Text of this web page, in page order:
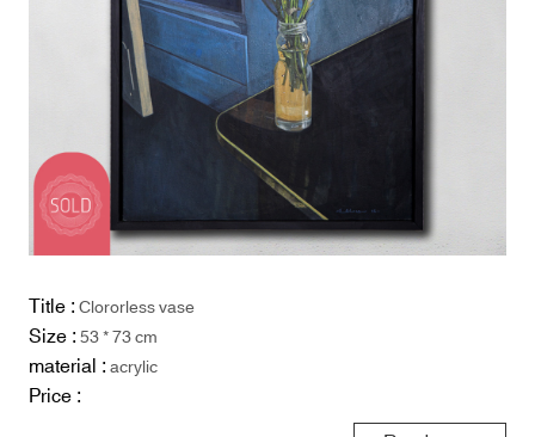
Title :Clororless vase
Size :53 * 73 cm
material :acrylic
Price :